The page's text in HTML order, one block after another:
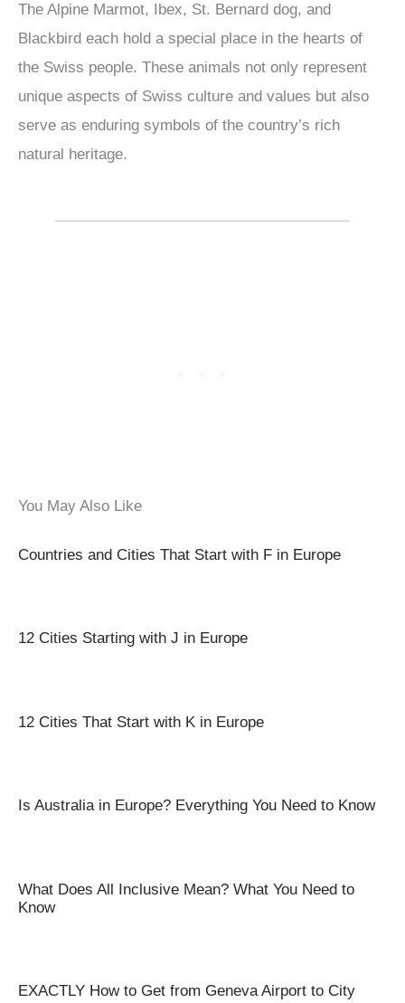
The Alpine Marmot, Ibex, St. Bernard dog, and
Blackbird each hold a special place in the hearts of
the Swiss people. These animals not only represent
unique aspects of Swiss culture and values but also
serve as enduring symbols of the country’s rich
natural heritage.
You May Also Like
Countries and Cities That Start with F in Europe
12 Cities Starting with J in Europe
12 Cities That Start with K in Europe
Is Australia in Europe? Everything You Need to Know
What Does All Inclusive Mean? What You Need to
Know
EXACTLY How to Get from Geneva Airport to City